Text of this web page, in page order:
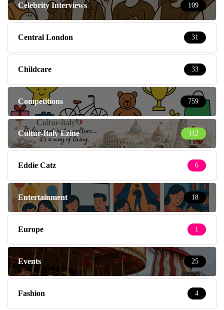
Celebrity Interviews 109
Central London 31
Childcare 33
Competitions 759
Cultur-Italy Ezine 112
Eddie Catz 6
Entertainment 18
Europe 1
Events 25
Fashion 4